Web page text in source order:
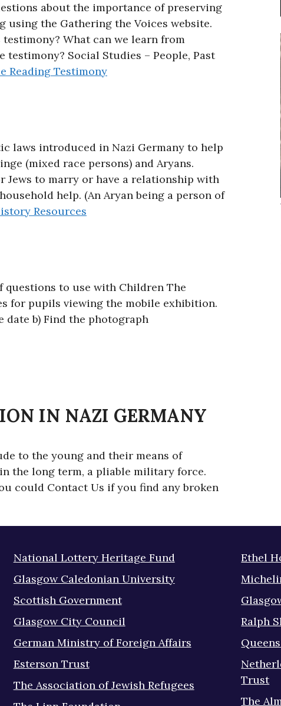
about the importance of preserving
the Gathering the Voices website.
What can we learn from
Social Studies – People, Past
Reading Testimony
laws introduced in Nazi Germany to help
(mixed race persons) and Aryans.
Jews to marry or have a relationship with
help. (An Aryan being a person of
Resources
to use with Children The
for pupils viewing the mobile exhibition.
date b) Find the photograph
IN NAZI GERMANY
to the young and their means of
the long term, a pliable military force.
could Contact Us if you find any broken
National Lottery Heritage Fund
Glasgow Caledonian University
Scottish Government
Glasgow City Council
German Ministry of Foreign Affairs
Esterson Trust
The Association of Jewish Refugees
Ethel
Ralph
Trust
The